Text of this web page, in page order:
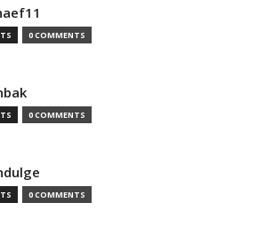
0 COMMENTS
0 COMMENTS
0 COMMENTS